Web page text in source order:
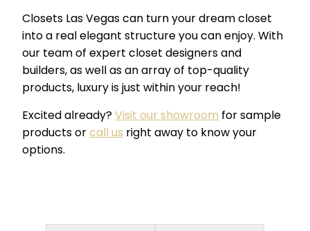
Closets Las Vegas can turn your dream closet
into a real elegant structure you can enjoy. With
our team of expert closet designers and
builders, as well as an array of top-quality
products, luxury is just within your reach!
Excited already?Visit our showroom for sample
products orcall us right away to know your
options.